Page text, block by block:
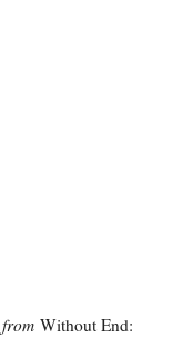
Without End: